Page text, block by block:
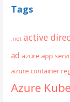
Tags
.net active
ad azure app
azure container
Azure